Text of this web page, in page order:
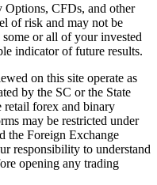
CFDs, and other
of risk and may not be
or all of your invested
indicator of future results.
on this site operate as
by the SC or the State
forex and binary
may be restricted under
the Foreign Exchange
responsibility to understand
opening any trading